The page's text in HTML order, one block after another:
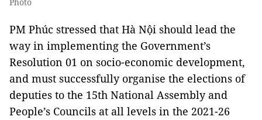
PM Phúc stressed that Hà Nội should lead the
way in implementing the Government’s
Resolution 01 on socio-economic development,
and must successfully organise the elections of
deputies to the 15th National Assembly and
People’s Councils at all levels in the 2021-26